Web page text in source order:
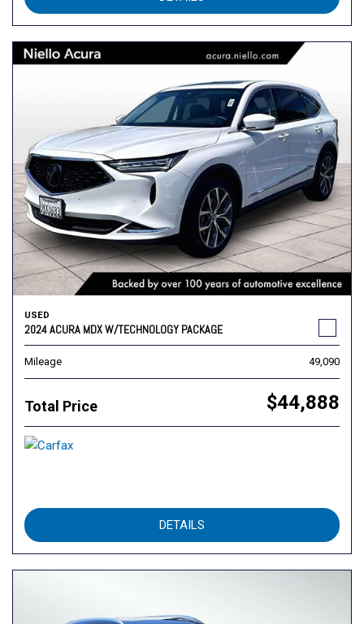
USED
2024 ACURA MDX W/TECHNOLOGY PACKAGE
Mileage 49,090
Total Price $44,888
DETAILS